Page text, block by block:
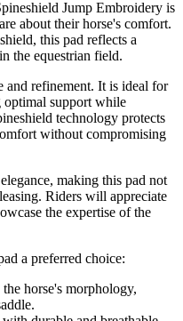
Jump Embroidery is
about their horse's comfort.
this pad reflects a
the equestrian field.
and refinement. It is ideal for
support while
technology protects
without compromising
making this pad not
Riders will appreciate
the expertise of the
a preferred choice:
horse's morphology,